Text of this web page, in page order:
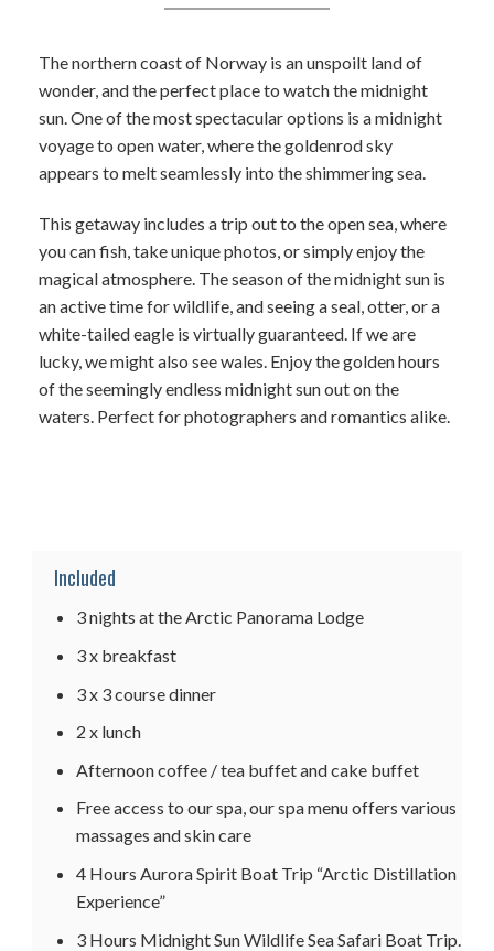
The northern coast of Norway is an unspoilt land of
wonder, and the perfect place to watch the midnight
sun. One of the most spectacular options is a midnight
voyage to open water, where the goldenrod sky
appears to melt seamlessly into the shimmering sea.
This getaway includes a trip out to the open sea, where
you can fish, take unique photos, or simply enjoy the
magical atmosphere. The season of the midnight sun is
an active time for wildlife, and seeing a seal, otter, or a
white-tailed eagle is virtually guaranteed. If we are
lucky, we might also see wales. Enjoy the golden hours
of the seemingly endless midnight sun out on the
waters. Perfect for photographers and romantics alike.
Included
3 nights at the Arctic Panorama Lodge
3 x breakfast
3 x 3 course dinner
2 x lunch
Afternoon coffee / tea buffet and cake buffet
Free access to our spa, our spa menu offers various
massages and skin care
4 Hours Aurora Spirit Boat Trip “Arctic Distillation
Experience”
3 Hours Midnight Sun Wildlife Sea Safari Boat Trip.